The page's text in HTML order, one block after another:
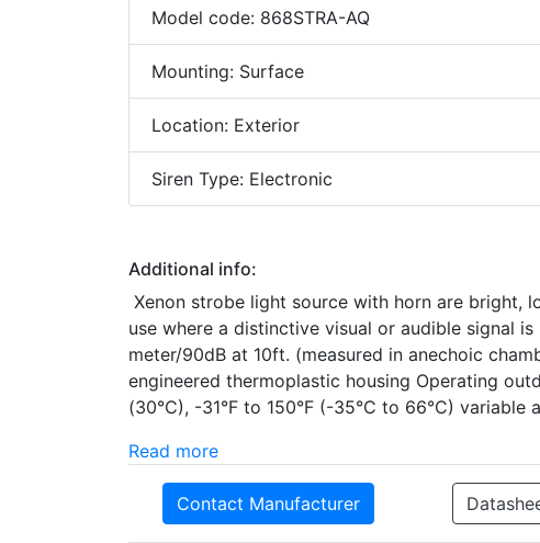
Model code: 868STRA-AQ
Mounting: Surface
Location: Exterior
Siren Type: Electronic
Additional info:
Xenon strobe light source with horn are bright,
use where a distinctive visual or audible signal
meter/90dB at 10ft. (measured in anechoic
engineered thermoplastic housing Operating
(30°C), -31°F to 150°F (-35°C to 66°C) variable
Read more
Contact Manufacturer